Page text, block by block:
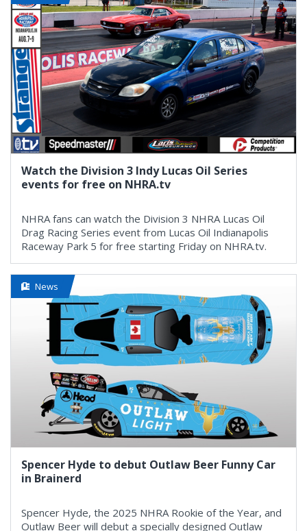
Watch the Division 3 Indy Lucas Oil Series
events for free on NHRA.tv
NHRA fans can watch the Division 3 NHRA Lucas Oil
Drag Racing Series event from Lucas Oil Indianapolis
Raceway Park 5 for free starting Friday on NHRA.tv.
News
Spencer Hyde to debut Outlaw Beer Funny Car
in Brainerd
Spencer Hyde, the 2025 NHRA Rookie of the Year, and
Outlaw Beer will debut a specially designed Outlaw